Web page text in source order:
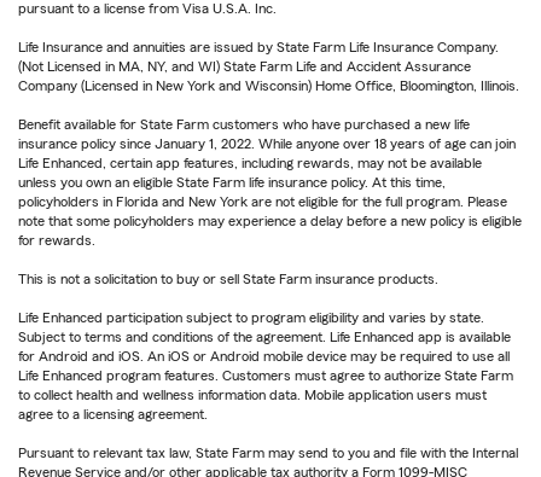
pursuant to a license from Visa U.S.A. Inc.
Life Insurance and annuities are issued by State Farm Life Insurance Company.
(Not Licensed in MA, NY, and WI) State Farm Life and Accident Assurance
Company (Licensed in New York and Wisconsin) Home Office, Bloomington, Illinois.
Benefit available for State Farm customers who have purchased a new life
insurance policy since January 1, 2022. While anyone over 18 years of age can join
Life Enhanced, certain app features, including rewards, may not be available
unless you own an eligible State Farm life insurance policy. At this time,
policyholders in Florida and New York are not eligible for the full program. Please
note that some policyholders may experience a delay before a new policy is eligible
for rewards.
This is not a solicitation to buy or sell State Farm insurance products.
Life Enhanced participation subject to program eligibility and varies by state.
Subject to terms and conditions of the agreement. Life Enhanced app is available
for Android and iOS. An iOS or Android mobile device may be required to use all
Life Enhanced program features. Customers must agree to authorize State Farm
to collect health and wellness information data. Mobile application users must
agree to a licensing agreement.
Pursuant to relevant tax law, State Farm may send to you and file with the Internal
Revenue Service and/or other applicable tax authority a Form 1099-MISC